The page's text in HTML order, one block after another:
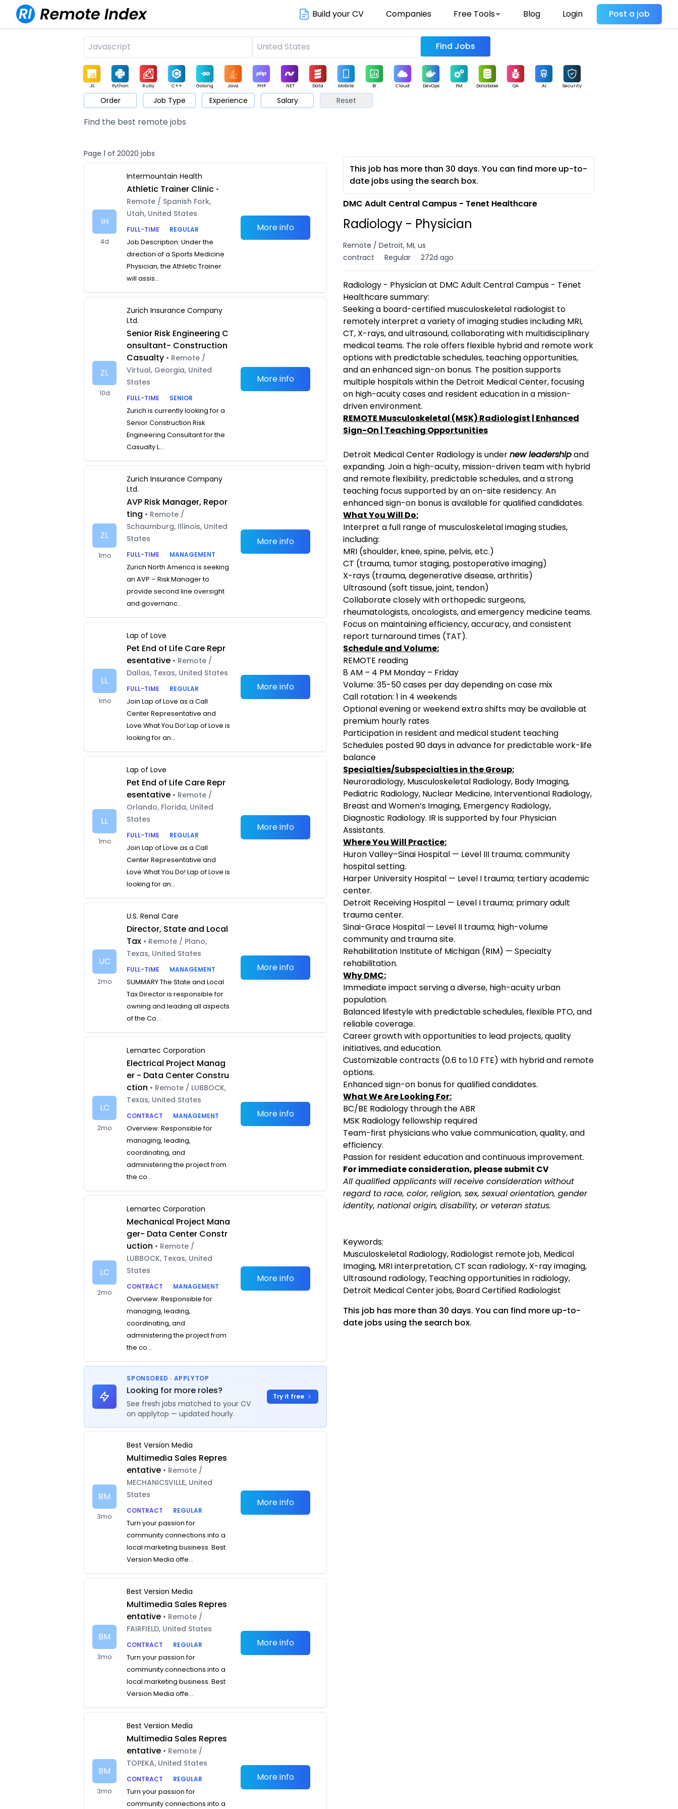
Build your CV Companies Free Tools Blog Login Post a job
Find Jobs
JS Python Ruby C++ Golang Java PHP .NET Data Mobile BI Cloud DevOps PM Database QA AI Security
Game Web3 UI / UX Architect Product Marketing Support Sales
Order Job Type Experience Salary Reset
Find the best remote jobs
Page 1 of 20020 jobs
IH
4d
Intermountain Health
Athletic Trainer Clinic •
Remote / Spanish Fork,
Utah, United States
FULL-TIME
REGULAR
Job Description: Under the
direction of a Sports Medicine
Physician, the Athletic Trainer
will assis...
More info
ZL
10d
Zurich Insurance Company
Ltd.
Senior Risk Engineering C
onsultant- Construction
Casualty • Remote /
Virtual, Georgia, United
States
FULL-TIME
SENIOR
Zurich is currently looking for a
Senior Construction Risk
Engineering Consultant for the
Casualty L...
More info
ZL
1mo
Zurich Insurance Company
Ltd.
AVP Risk Manager, Repor
ting • Remote /
Schaumburg, Illinois, United
States
FULL-TIME
MANAGEMENT
Zurich North America is seeking
an AVP – Risk Manager to
provide second line oversight
and governanc...
More info
LL
1mo
Lap of Love
Pet End of Life Care Repr
esentative • Remote /
Dallas, Texas, United States
FULL-TIME
REGULAR
Join Lap of Love as a Call
Center Representative and
Love What You Do! Lap of Love is
looking for an...
More info
LL
1mo
Lap of Love
Pet End of Life Care Repr
esentative • Remote /
Orlando, Florida, United
States
FULL-TIME
REGULAR
Join Lap of Love as a Call
Center Representative and
Love What You Do! Lap of Love is
looking for an...
More info
UC
2mo
U.S. Renal Care
Director, State and Local
Tax • Remote / Plano,
Texas, United States
FULL-TIME
MANAGEMENT
SUMMARY The State and Local
Tax Director is responsible for
owning and leading all aspects
of the Co...
More info
LC
2mo
Lemartec Corporation
Electrical Project Manag
er - Data Center Constru
ction • Remote / LUBBOCK,
Texas, United States
CONTRACT
MANAGEMENT
Overview: Responsible for
managing, leading,
coordinating, and
administering the project from
the co...
More info
LC
2mo
Lemartec Corporation
Mechanical Project Mana
ger- Data Center Constr
uction • Remote /
LUBBOCK, Texas, United
States
CONTRACT
MANAGEMENT
Overview: Responsible for
managing, leading,
coordinating, and
administering the project from
the co...
More info
SPONSORED · APPLYTOP
Looking for more roles?
See fresh jobs matched to your CV
on applytop — updated hourly.
Try it free
BM
3mo
Best Version Media
Multimedia Sales Repres
entative • Remote /
MECHANICSVILLE, United
States
CONTRACT
REGULAR
Turn your passion for
community connections into a
local marketing business. Best
Version Media offe...
More info
BM
3mo
Best Version Media
Multimedia Sales Repres
entative • Remote /
FAIRFIELD, United States
CONTRACT
REGULAR
Turn your passion for
community connections into a
local marketing business. Best
Version Media offe...
More info
BM
3mo
Best Version Media
Multimedia Sales Repres
entative • Remote /
TOPEKA, United States
CONTRACT
REGULAR
Turn your passion for
community connections into a
More info
This job has more than 30 days. You can find more up-to-
date jobs using the search box.
DMC Adult Central Campus - Tenet Healthcare
Radiology - Physician
Remote / Detroit, MI, us
contract
Regular 272d ago
Radiology - Physician at DMC Adult Central Campus - Tenet
Healthcare summary:
Seeking a board-certified musculoskeletal radiologist to
remotely interpret a variety of imaging studies including MRI,
CT, X-rays, and ultrasound, collaborating with multidisciplinary
medical teams. The role offers flexible hybrid and remote work
options with predictable schedules, teaching opportunities,
and an enhanced sign-on bonus. The position supports
multiple hospitals within the Detroit Medical Center, focusing
on high-acuity cases and resident education in a mission-
driven environment.
REMOTE Musculoskeletal (MSK) Radiologist | Enhanced
Sign-On | Teaching Opportunities
Detroit Medical Center Radiology is undernew leadershipand
expanding. Join a high-acuity, mission-driven team with hybrid
and remote flexibility, predictable schedules, and a strong
teaching focus supported by an on-site residency. An
enhanced sign-on bonus is available for qualified candidates.
What You Will Do:
Interpret a full range of musculoskeletal imaging studies,
including:
MRI (shoulder, knee, spine, pelvis, etc.)
CT (trauma, tumor staging, postoperative imaging)
X-rays (trauma, degenerative disease, arthritis)
Ultrasound (soft tissue, joint, tendon)
Collaborate closely with orthopedic surgeons,
rheumatologists, oncologists, and emergency medicine teams.
Focus on maintaining efficiency, accuracy, and consistent
report turnaround times (TAT).
Schedule and Volume:
REMOTE reading
8 AM – 4 PM Monday – Friday
Volume: 35-50 cases per day depending on case mix
Call rotation: 1 in 4 weekends
Optional evening or weekend extra shifts may be available at
premium hourly rates
Participation in resident and medical student teaching
Schedules posted 90 days in advance for predictable work-life
balance
Specialties/Subspecialties in the Group:
Neuroradiology, Musculoskeletal Radiology, Body Imaging,
Pediatric Radiology, Nuclear Medicine, Interventional Radiology,
Breast and Women’s Imaging, Emergency Radiology,
Diagnostic Radiology. IR is supported by four Physician
Assistants.
Where You Will Practice:
Huron Valley–Sinai Hospital — Level III trauma; community
hospital setting.
Harper University Hospital — Level I trauma; tertiary academic
center.
Detroit Receiving Hospital — Level I trauma; primary adult
trauma center.
Sinai-Grace Hospital — Level II trauma; high-volume
community and trauma site.
Rehabilitation Institute of Michigan (RIM) — Specialty
rehabilitation.
Why DMC:
Immediate impact serving a diverse, high-acuity urban
population.
Balanced lifestyle with predictable schedules, flexible PTO, and
reliable coverage.
Career growth with opportunities to lead projects, quality
initiatives, and education.
Customizable contracts (0.6 to 1.0 FTE) with hybrid and remote
options.
Enhanced sign-on bonus for qualified candidates.
What We Are Looking For:
BC/BE Radiology through the ABR
MSK Radiology fellowship required
Team-first physicians who value communication, quality, and
efficiency.
Passion for resident education and continuous improvement.
For immediate consideration, please submit CV
All qualified applicants will receive consideration without
regard to race, color, religion, sex, sexual orientation, gender
identity, national origin, disability, or veteran status.
Keywords:
Musculoskeletal Radiology, Radiologist remote job, Medical
Imaging, MRI interpretation, CT scan radiology, X-ray imaging,
Ultrasound radiology, Teaching opportunities in radiology,
Detroit Medical Center jobs, Board Certified Radiologist
This job has more than 30 days. You can find more up-to-
date jobs using the search box.